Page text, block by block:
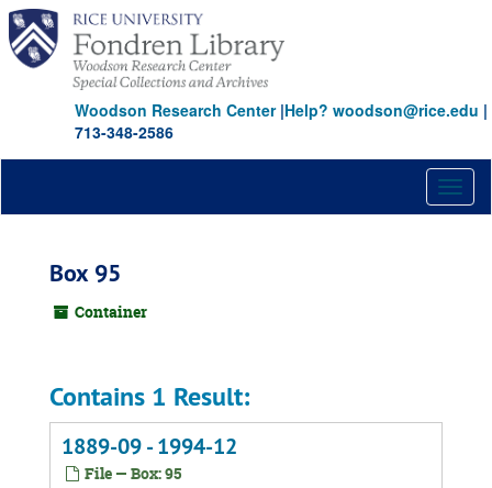
Skip
main
content
Woodson Research Center|Help? woodson@rice.edu |
713-348-2586
Box 95
Container
Contains 1 Result:
1889-09 - 1994-12
File — Box: 95